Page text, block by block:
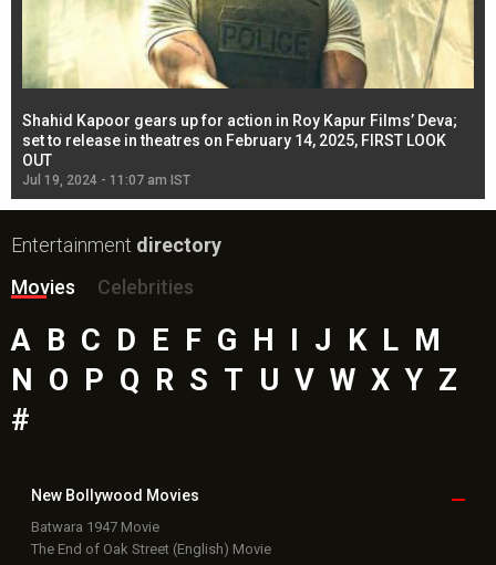
Shahid Kapoor gears up for action in Roy Kapur Films’ Deva;
set to release in theatres on February 14, 2025, FIRST LOOK
OUT
Jul 19, 2024 - 11:07 am IST
Entertainment directory
Movies
Celebrities
A B C D E F G H J K L M
N
O P Q R S T U V W X Y Z
#
New Bollywood Movies
Batwara 1947 Movie
The End of Oak Street (English) Movie